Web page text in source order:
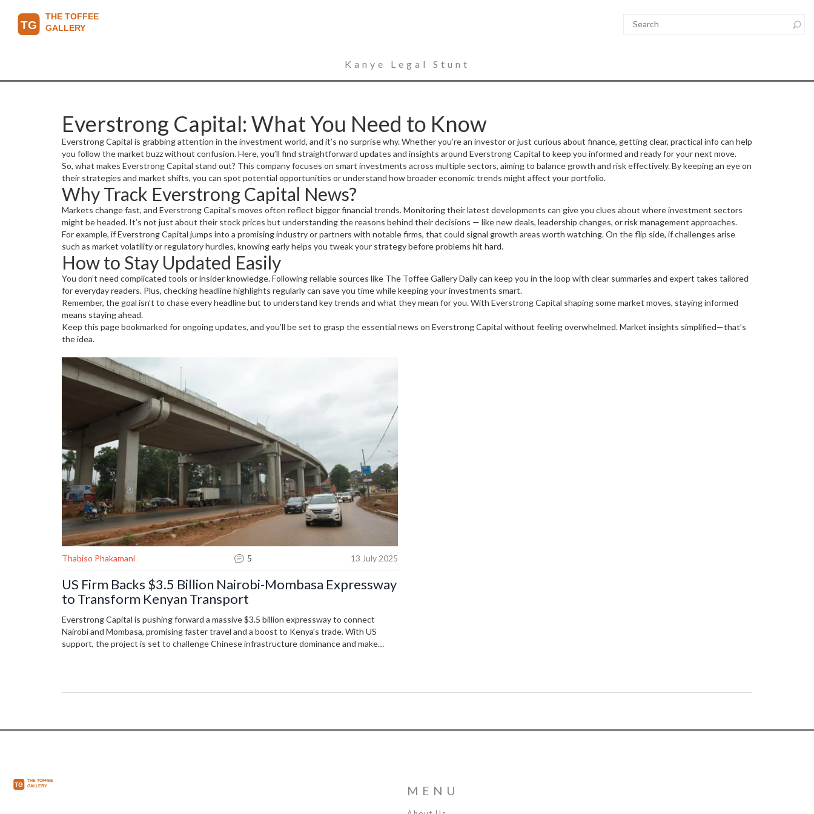
Kanye Legal Stunt
Everstrong Capital: What You Need to Know
Everstrong Capital is grabbing attention in the investment world, and it’s no surprise why. Whether you’re an investor or just curious about finance, getting clear, practical info can help
you follow the market buzz without confusion. Here, you’ll find straightforward updates and insights around Everstrong Capital to keep you informed and ready for your next move.
So, what makes Everstrong Capital stand out? This company focuses on smart investments across multiple sectors, aiming to balance growth and risk effectively. By keeping an eye on
their strategies and market shifts, you can spot potential opportunities or understand how broader economic trends might affect your portfolio.
Why Track Everstrong Capital News?
Markets change fast, and Everstrong Capital’s moves often reflect bigger financial trends. Monitoring their latest developments can give you clues about where investment sectors
might be headed. It’s not just about their stock prices but understanding the reasons behind their decisions — like new deals, leadership changes, or risk management approaches.
For example, if Everstrong Capital jumps into a promising industry or partners with notable firms, that could signal growth areas worth watching. On the flip side, if challenges arise
such as market volatility or regulatory hurdles, knowing early helps you tweak your strategy before problems hit hard.
How to Stay Updated Easily
You don’t need complicated tools or insider knowledge. Following reliable sources like The Toffee Gallery Daily can keep you in the loop with clear summaries and expert takes tailored
for everyday readers. Plus, checking headline highlights regularly can save you time while keeping your investments smart.
Remember, the goal isn’t to chase every headline but to understand key trends and what they mean for you. With Everstrong Capital shaping some market moves, staying informed
means staying ahead.
Keep this page bookmarked for ongoing updates, and you’ll be set to grasp the essential news on Everstrong Capital without feeling overwhelmed. Market insights simplified—that’s
the idea.
Thabiso Phakamani 5 13 July 2025
US Firm Backs $3.5 Billion Nairobi-Mombasa Expressway
to Transform Kenyan Transport
Everstrong Capital is pushing forward a massive $3.5 billion expressway to connect
Nairobi and Mombasa, promising faster travel and a boost to Kenya's trade. With US
support, the project is set to challenge Chinese infrastructure dominance and make
MENU